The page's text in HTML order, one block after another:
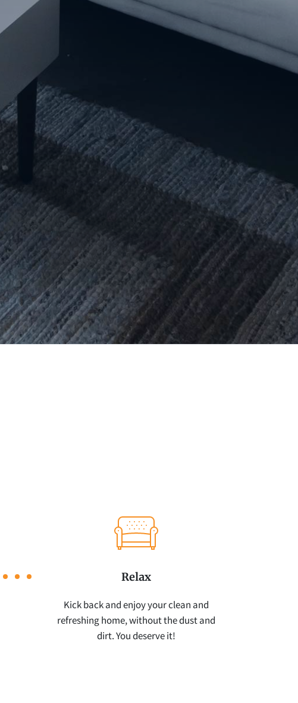
Relax
Kick back and enjoy your clean and
refreshing home, without the dust and
dirt. You deserve it!